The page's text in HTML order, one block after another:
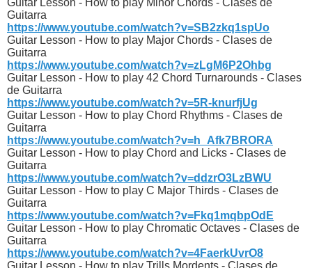
Guitar Lesson - How to play Minor Chords - Clases de
Guitarra
https://www.youtube.com/watch?v=SB2zkq1spUo
Guitar Lesson - How to play Major Chords - Clases de
Guitarra
https://www.youtube.com/watch?v=zLgM6P2Ohbg
Guitar Lesson - How to play 42 Chord Turnarounds - Clases
de Guitarra
https://www.youtube.com/watch?v=5R-knurfjUg
Guitar Lesson - How to play Chord Rhythms - Clases de
Guitarra
https://www.youtube.com/watch?v=h_Afk7BRORA
Guitar Lesson - How to play Chord and Licks - Clases de
Guitarra
https://www.youtube.com/watch?v=ddzrO3LzBWU
Guitar Lesson - How to play C Major Thirds - Clases de
Guitarra
https://www.youtube.com/watch?v=Fkq1mqbpOdE
Guitar Lesson - How to play Chromatic Octaves - Clases de
Guitarra
https://www.youtube.com/watch?v=4FaerkUvrO8
Guitar Lesson - How to play Trills Mordents - Clases de